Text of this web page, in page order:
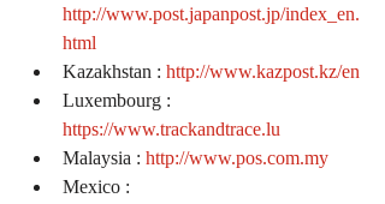
http://www.post.japanpost.jp/index_en.
html
Kazakhstan : http://www.kazpost.kz/en
https://www.trackandtrace.lu
Malaysia : http://www.pos.com.my